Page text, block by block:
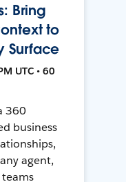
Bring
to
Surface
UTC • 60
360
business
agent,